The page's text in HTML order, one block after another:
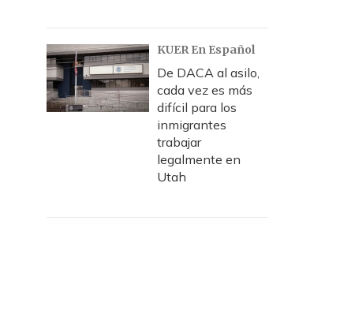
KUER En Español
De DACA al asilo,
cada vez es más
difícil para los
inmigrantes
trabajar
legalmente en
Utah